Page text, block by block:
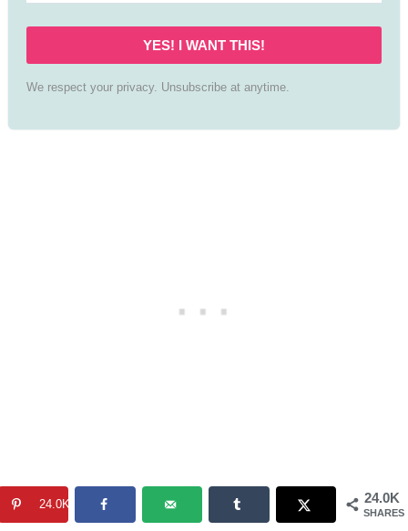
YES! I WANT THIS!
We respect your privacy. Unsubscribe at anytime.
24.0K
SHARES
24.0K